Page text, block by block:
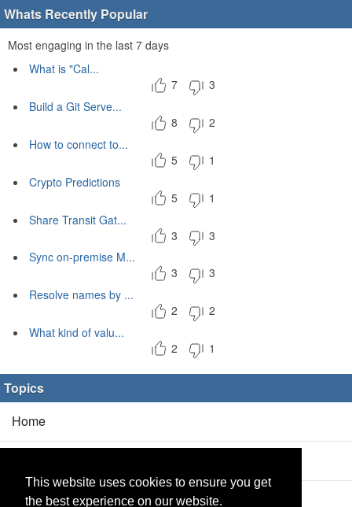
This website uses cookies to ensure you get
the best experience on our website.
Whats Recently Popular
Most engaging in the last 7 days
What is "Cal...
7
3
Build a Git Serve...
8
2
How to connect to...
5
1
Crypto Predictions
5
1
Share Transit Gat...
3
3
Sync on-premise M...
3
3
Resolve names by ...
2
2
What kind of valu...
2
1
Topics
Home
Products(2/0)